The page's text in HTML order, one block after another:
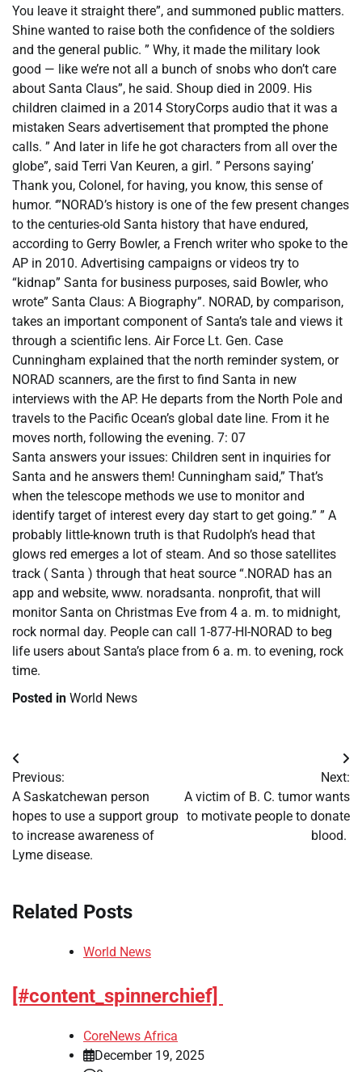
You leave it straight there”, and summoned public matters.
Shine wanted to raise both the confidence of the soldiers
and the general public. ” Why, it made the military look
good — like we’re not all a bunch of snobs who don’t care
about Santa Claus”, he said. Shoup died in 2009. His
children claimed in a 2014 StoryCorps audio that it was a
mistaken Sears advertisement that prompted the phone
calls. ” And later in life he got characters from all over the
globe”, said Terri Van Keuren, a girl. ” Persons saying’
Thank you, Colonel, for having, you know, this sense of
humor. ‘”NORAD’s history is one of the few present changes
to the centuries-old Santa history that have endured,
according to Gerry Bowler, a French writer who spoke to the
AP in 2010. Advertising campaigns or videos try to
“kidnap” Santa for business purposes, said Bowler, who
wrote” Santa Claus: A Biography”. NORAD, by comparison,
takes an important component of Santa’s tale and views it
through a scientific lens. Air Force Lt. Gen. Case
Cunningham explained that the north reminder system, or
NORAD scanners, are the first to find Santa in new
interviews with the AP. He departs from the North Pole and
travels to the Pacific Ocean’s global date line. From it he
moves north, following the evening. 7: 07
Santa answers your issues: Children sent in inquiries for
Santa and he answers them! Cunningham said,” That’s
when the telescope methods we use to monitor and
identify target of interest every day start to get going.” ” A
probably little-known truth is that Rudolph’s head that
glows red emerges a lot of steam. And so those satellites
track ( Santa ) through that heat source “.NORAD has an
app and website, www. noradsanta. nonprofit, that will
monitor Santa on Christmas Eve from 4 a. m. to midnight,
rock normal day. People can call 1-877-HI-NORAD to beg
life users about Santa’s place from 6 a. m. to evening, rock
time.
Posted in World News
Post
navigation
Previous:
A Saskatchewan person
hopes to use a support group
to increase awareness of
Lyme disease.
Next:
A victim of B. C. tumor wants
to motivate people to donate
blood.
Related Posts
World News
[#content_spinnerchief]
CoreNews Africa
December 19, 2025